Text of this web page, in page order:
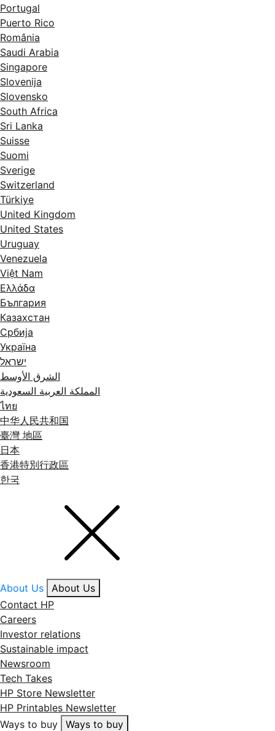
Portugal
Puerto Rico
România
Saudi Arabia
Singapore
Slovenija
Slovensko
South Africa
Sri Lanka
Suisse
Suomi
Sverige
Switzerland
Türkiye
United Kingdom
United States
Uruguay
Venezuela
Việt Nam
Ελλάδα
България
Казахстан
Србија
Україна
ישראל
الشرق الأوسط
المملكة العربية السعودية
ไทย
中华人民共和国
臺灣 地區
日本
香港特別行政區
한국
About Us
About Us
Contact HP
Careers
Investor relations
Sustainable impact
Newsroom
Tech Takes
HP Store Newsletter
HP Printables Newsletter
Ways to buy
Ways to buy